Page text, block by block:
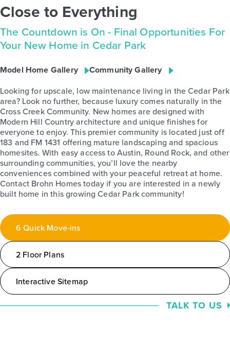
Close to Everything
The Countdown is On - Final Opportunities For
Your New Home in Cedar Park
Model Home Gallery Community Gallery
Looking for upscale, low maintenance living in the Cedar Park
area? Look no further, because luxury comes naturally in the
Cross Creek Community. New homes are designed with
Modern Hill Country architecture and unique finishes for
everyone to enjoy. This premier community is located just off
183 and FM 1431 offering mature landscaping and spacious
homesites. With easy access to Austin, Round Rock, and other
surrounding communities, you’ll love the nearby
conveniences combined with your peaceful retreat at home.
Contact Brohn Homes today if you are interested in a newly
built home in this growing Cedar Park community!
6 Quick Move-ins
2 Floor Plans
Interactive Sitemap
TALK TO US